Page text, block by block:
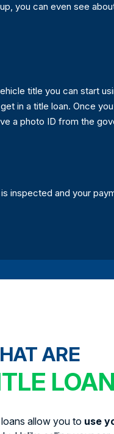
you can even see
title you can start
in a title loan. Once
a photo ID from the
inspected and your
ARE
allow you to use